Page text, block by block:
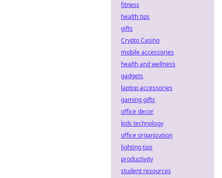
fitness
health tips
gifts
Crypto Casino
mobile accessories
health and wellness
gadgets
laptop accessories
gaming gifts
office decor
kids technology
office organization
lighting tips
productivity
student resources